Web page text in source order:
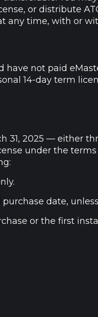
or distribute
any time, with or
not paid
14-day term
31, 2025 — either
under the
date,
or the first